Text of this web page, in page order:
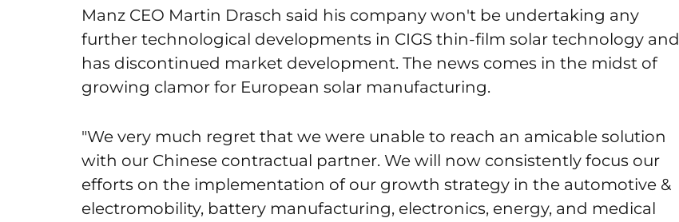
Manz CEO Martin Drasch said his company won't be undertaking any
further technological developments in CIGS thin-film solar technology and
has discontinued market development. The news comes in the midst of
growing clamor for European solar manufacturing.
"We very much regret that we were unable to reach an amicable solution
with our Chinese contractual partner. We will now consistently focus our
efforts on the implementation of our growth strategy in the automotive &
electromobility, battery manufacturing, electronics, energy, and medical